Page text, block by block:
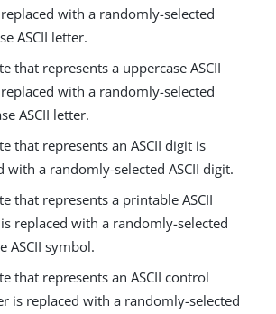
with a randomly-selected
ASCII letter.
that represents a uppercase ASCII
with a randomly-selected
ASCII letter.
that represents an ASCII digit is
with a randomly-selected ASCII digit.
that represents a printable ASCII
replaced with a randomly-selected
ASCII symbol.
that represents an ASCII control
is replaced with a randomly-selected